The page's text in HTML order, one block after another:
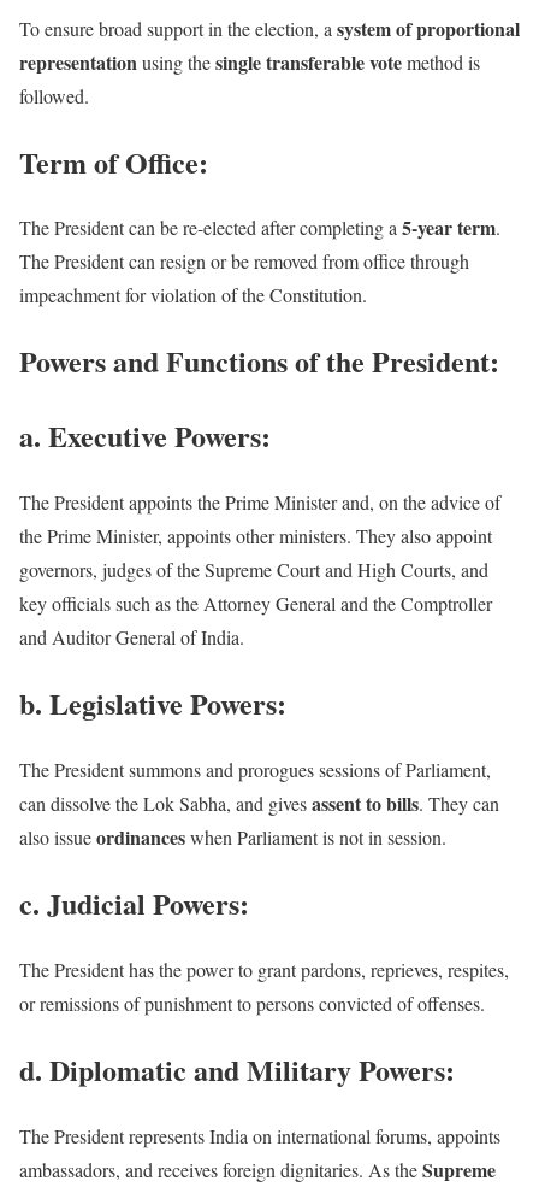
To ensure broad support in the election, a system of proportional
representationusing thesingle transferable votemethod is
followed.
Term of Office:
The President can be re-elected after completing a5-year term.
The President can resign or be removed from office through
impeachment for violation of the Constitution.
Powers and Functions of the President:
a. Executive Powers:
The President appoints the Prime Minister and, on the advice of
the Prime Minister, appoints other ministers. They also appoint
governors, judges of the Supreme Court and High Courts, and
key officials such as the Attorney General and the Comptroller
and Auditor General of India.
b. Legislative Powers:
The President summons and prorogues sessions of Parliament,
can dissolve the Lok Sabha, and givesassent to bills. They can
also issueordinanceswhen Parliament is not in session.
c. Judicial Powers:
The President has the power to grant pardons, reprieves, respites,
or remissions of punishment to persons convicted of offenses.
d. Diplomatic and Military Powers:
The President represents India on international forums, appoints
ambassadors, and receives foreign dignitaries. As theSupreme